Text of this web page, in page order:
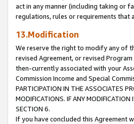
act in any manner (including taking or
regulations, rules or requirements
13.Modification
We reserve the right to modify any of
revised Agreement, or revised
then-currently associated with your
Commission Income and Special
PARTICIPATION IN THE ASSOCIATES
MODIFICATIONS. IF ANY
SECTION 6.
If you have concluded this Agreement